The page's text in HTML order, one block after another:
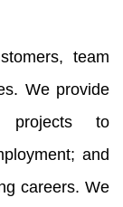
team
We provide
projects to
and
careers. We